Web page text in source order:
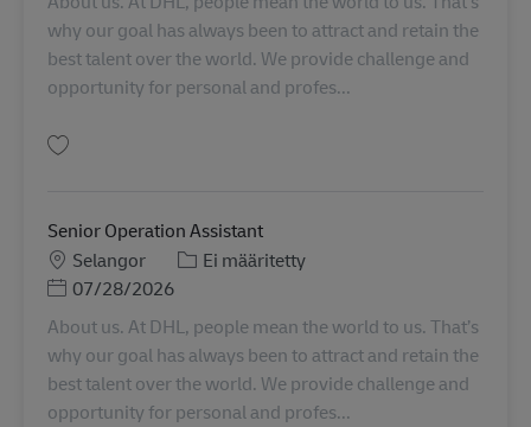
why our goal has always been to attract and retain the
best talent over the world. We provide challenge and
opportunity for personal and profes...
Senior Operation Assistant
SijaintiSelangor Tehtäväalue
Ei määritetty
Posted Date
07/28/2026
About us. At DHL, people mean the world to us. That’s
why our goal has always been to attract and retain the
best talent over the world. We provide challenge and
opportunity for personal and profes...